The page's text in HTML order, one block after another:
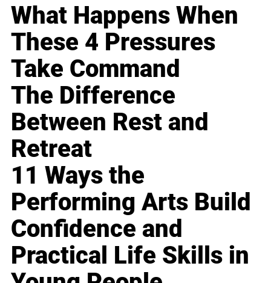
What Happens When
These 4 Pressures
Take Command
The Difference
Between Rest and
Retreat
11 Ways the
Performing Arts Build
Confidence and
Practical Life Skills in